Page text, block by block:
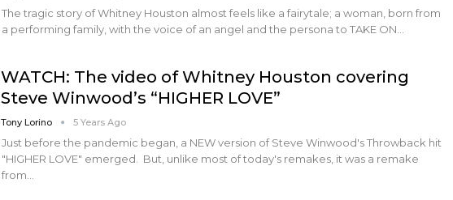
The tragic story of Whitney Houston almost feels like a fairytale; a woman, born from
a performing family, with the voice of an angel and the persona to TAKE ON…
WATCH: The video of Whitney Houston covering
Steve Winwood’s “HIGHER LOVE”
Tony Lorino 5 Years Ago
Just before the pandemic began, a NEW version of Steve Winwood's Throwback hit
"HIGHER LOVE" emerged. But, unlike most of today's remakes, it was a remake
from…